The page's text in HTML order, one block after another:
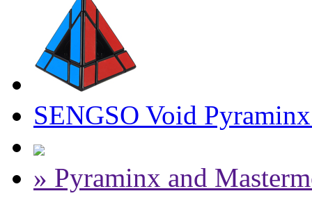
SENGSO Void
» Pyraminx and